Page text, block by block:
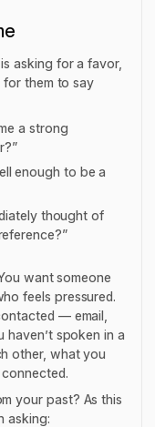
asking for a favor,
them to say
a strong
enough to be a
thought of
want someone
feels pressured.
— email,
haven’t spoken in a
other, what you
your past? As this
asking: